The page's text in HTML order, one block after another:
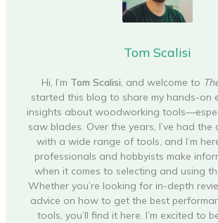
Tom Scalisi
Hi, I’m Tom Scalisi, and welcome to
started this blog to share my hands-on
insights about woodworking
saw blades. Over the years, I’ve had
with a wide range of tools, and I’m
professionals and hobbyists make
when it comes to selecting and using
Whether you’re looking for in-depth
advice on how to get the best
tools, you’ll find it here. I’m excited to